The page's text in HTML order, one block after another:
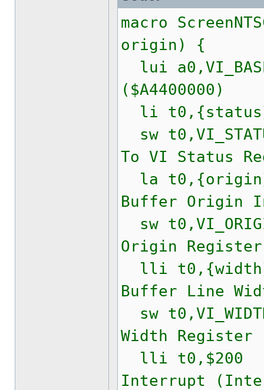
macro
origin) {
lui
($A4400000)
li
sw
To VI Status
la
Buffer Origin
sw
Origin Register
lli
Buffer Line
sw
Width Register
lli
Interrupt